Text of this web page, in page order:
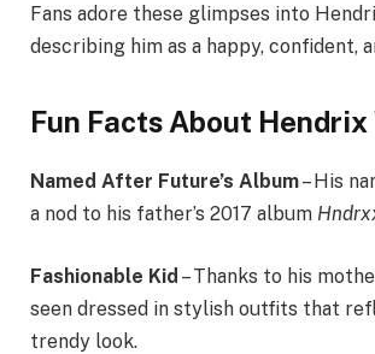
Fans adore these glimpses into
describing him as a happy, confident,
Fun Facts About
Named After Future’s Album– His
a nod to his father’s 2017 album
Fashionable Kid – Thanks to his
seen dressed in stylish outfits that
trendy look.